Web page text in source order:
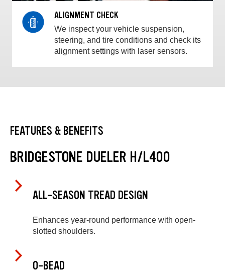
ALIGNMENT CHECK
We inspect your vehicle suspension,
steering, and tire conditions and check its
alignment settings with laser sensors.
FEATURES & BENEFITS
BRIDGESTONE DUELER H/L400
ALL-SEASON TREAD DESIGN
Enhances year-round performance with open-
slotted shoulders.
O-BEAD